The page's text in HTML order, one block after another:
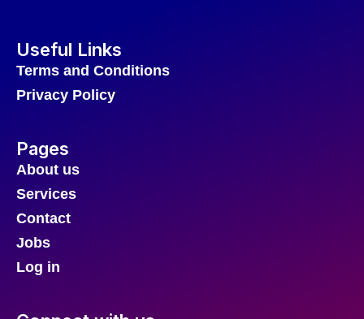
Useful Links
Terms and Conditions
Privacy Policy
Pages
About us
Services
Contact
Jobs
Log in